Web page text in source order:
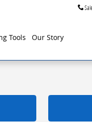
Tools Our Story